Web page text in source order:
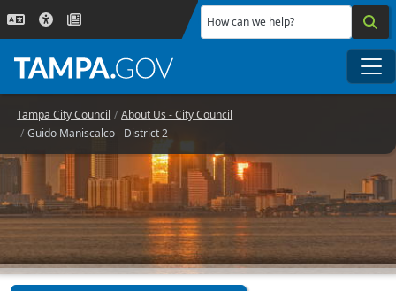
Skip to main content
How can we help?
Tampa City Council
About Us - City Council
Guido Maniscalco - District 2